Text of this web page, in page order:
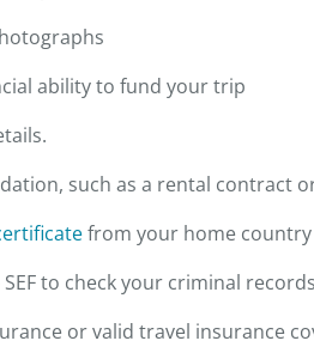
ability to fund your trip
such as a rental contract
from your home
to check your criminal
or valid travel insurance